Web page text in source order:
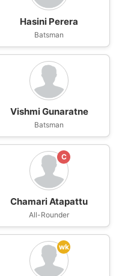
Hasini Perera
Batsman
Vishmi Gunaratne
Batsman
C
Chamari Atapattu
All-Rounder
wk